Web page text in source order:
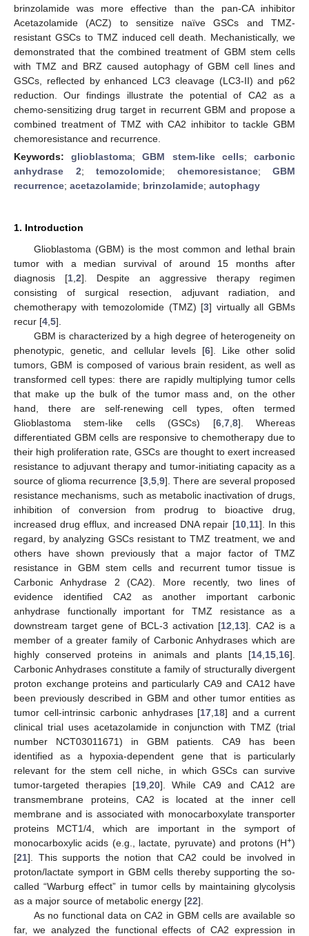
brinzolamide was more effective than the pan-CA inhibitor
Acetazolamide (ACZ) to sensitize naïve GSCs and TMZ-
resistant GSCs to TMZ induced cell death. Mechanistically, we
demonstrated that the combined treatment of GBM stem cells
with TMZ and BRZ caused autophagy of GBM cell lines and
GSCs, reflected by enhanced LC3 cleavage (LC3-II) and p62
reduction. Our findings illustrate the potential of CA2 as a
chemo-sensitizing drug target in recurrent GBM and propose a
combined treatment of TMZ with CA2 inhibitor to tackle GBM
chemoresistance and recurrence.
Keywords:glioblastoma;GBM stem-like cells;carbonic
anhydrase 2; temozolomide; chemoresistance; GBM
recurrence; acetazolamide; brinzolamide; autophagy
1. Introduction
Glioblastoma (GBM) is the most common and lethal brain
tumor with a median survival of around 15 months after
diagnosis [1, 2]. Despite an aggressive therapy regimen
consisting of surgical resection, adjuvant radiation, and
chemotherapy with temozolomide (TMZ) [3] virtually all GBMs
recur [4 5].
GBM is characterized by a high degree of heterogeneity on
phenotypic, genetic, and cellular levels [6]. Like other solid
tumors, GBM is composed of various brain resident, as well as
transformed cell types: there are rapidly multiplying tumor cells
that make up the bulk of the tumor mass and, on the other
hand, there are self-renewing cell types, often termed
Glioblastoma stem-like cells (GSCs) [6, 7, 8]. Whereas
differentiated GBM cells are responsive to chemotherapy due to
their high proliferation rate, GSCs are thought to exert increased
resistance to adjuvant therapy and tumor-initiating capacity as a
source of glioma recurrence [3, 5, 9]. There are several proposed
resistance mechanisms, such as metabolic inactivation of drugs,
inhibition of conversion from prodrug to bioactive drug,
increased drug efflux, and increased DNA repair [10, 11]. In this
regard, by analyzing GSCs resistant to TMZ treatment, we and
others have shown previously that a major factor of TMZ
resistance in GBM stem cells and recurrent tumor tissue is
Carbonic Anhydrase 2 (CA2). More recently, two lines of
evidence identified CA2 as another important carbonic
anhydrase functionally important for TMZ resistance as a
downstream target gene of BCL-3 activation [12 13]. CA2 is a
member of a greater family of Carbonic Anhydrases which are
highly conserved proteins in animals and plants [14 15 16].
Carbonic Anhydrases constitute a family of structurally divergent
proton exchange proteins and particularly CA9 and CA12 have
been previously described in GBM and other tumor entities as
tumor cell-intrinsic carbonic anhydrases [17 18] and a current
clinical trial uses acetazolamide in conjunction with TMZ (trial
number NCT03011671) in GBM patients. CA9 has been
identified as a hypoxia-dependent gene that is particularly
relevant for the stem cell niche, in which GSCs can survive
tumor-targeted therapies [19 ,20]. While CA9 and CA12 are
transmembrane proteins, CA2 is located at the inner cell
membrane and is associated with monocarboxylate transporter
proteins MCT1/4, which are important in the symport of
monocarboxylic acids (e.g., lactate, pyruvate) and protons (H+)
[21]. This supports the notion that CA2 could be involved in
proton/lactate symport in GBM cells thereby supporting the so-
called “Warburg effect” in tumor cells by maintaining glycolysis
as a major source of metabolic energy [22].
As no functional data on CA2 in GBM cells are available so
far, we analyzed the functional effects of CA2 expression in